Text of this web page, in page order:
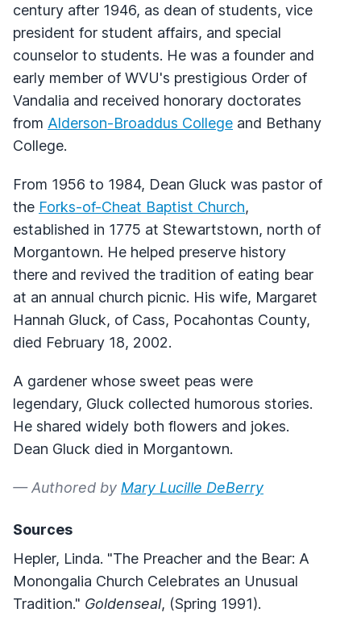
century after 1946, as dean of students, vice
president for student affairs, and special
counselor to students. He was a founder and
early member of WVU's prestigious Order of
Vandalia and received honorary doctorates
from Alderson-Broaddus College and Bethany
College.
From 1956 to 1984, Dean Gluck was pastor of
the Forks-of-Cheat Baptist Church,
established in 1775 at Stewartstown, north of
Morgantown. He helped preserve history
there and revived the tradition of eating bear
at an annual church picnic. His wife, Margaret
Hannah Gluck, of Cass, Pocahontas County,
died February 18, 2002.
A gardener whose sweet peas were
legendary, Gluck collected humorous stories.
He shared widely both flowers and jokes.
Dean Gluck died in Morgantown.
— Authored by Mary Lucille DeBerry
Sources
Hepler, Linda. "The Preacher and the Bear: A
Monongalia Church Celebrates an Unusual
Tradition." Goldenseal, (Spring 1991).